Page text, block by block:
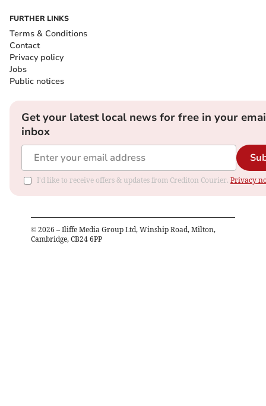
FURTHER LINKS
Terms & Conditions
Contact
Privacy policy
Jobs
Public notices
Get your latest local news for free in your
inbox
I'd like to receive offers & updates from Crediton Courier. Privacy
© 2026 – Iliffe Media Group Ltd, Winship Road, Milton,
Cambridge, CB24 6PP